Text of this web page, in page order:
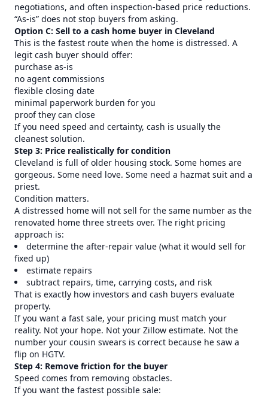
negotiations, and often inspection-based price reductions.
“As-is” does not stop buyers from asking.
Option C: Sell to a cash home buyer in Cleveland
This is the fastest route when the home is distressed. A
legit cash buyer should offer:
purchase as-is
no agent commissions
flexible closing date
minimal paperwork burden for you
proof they can close
If you need speed and certainty, cash is usually the
cleanest solution.
Step 3: Price realistically for condition
Cleveland is full of older housing stock. Some homes are
gorgeous. Some need love. Some need a hazmat suit and a
priest.
Condition matters.
A distressed home will not sell for the same number as the
renovated home three streets over. The right pricing
approach is:
determine the after-repair value (what it would sell for
fixed up)
estimate repairs
subtract repairs, time, carrying costs, and risk
That is exactly how investors and cash buyers evaluate
property.
If you want a fast sale, your pricing must match your
reality. Not your hope. Not your Zillow estimate. Not the
number your cousin swears is correct because he saw a
flip on HGTV.
Step 4: Remove friction for the buyer
Speed comes from removing obstacles.
If you want the fastest possible sale: